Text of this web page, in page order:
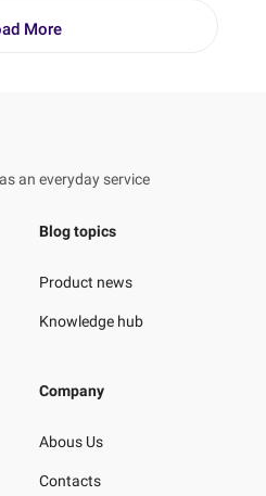
More
an everyday service
Blog topics
Product news
Knowledge hub
Company
Abous Us
Contacts